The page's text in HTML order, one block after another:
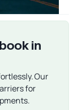
in
Our
for